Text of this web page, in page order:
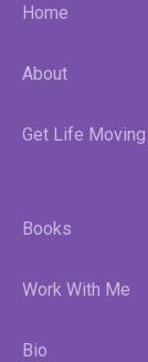
Home
About
Get Life Moving
Books
Work With Me
Bio